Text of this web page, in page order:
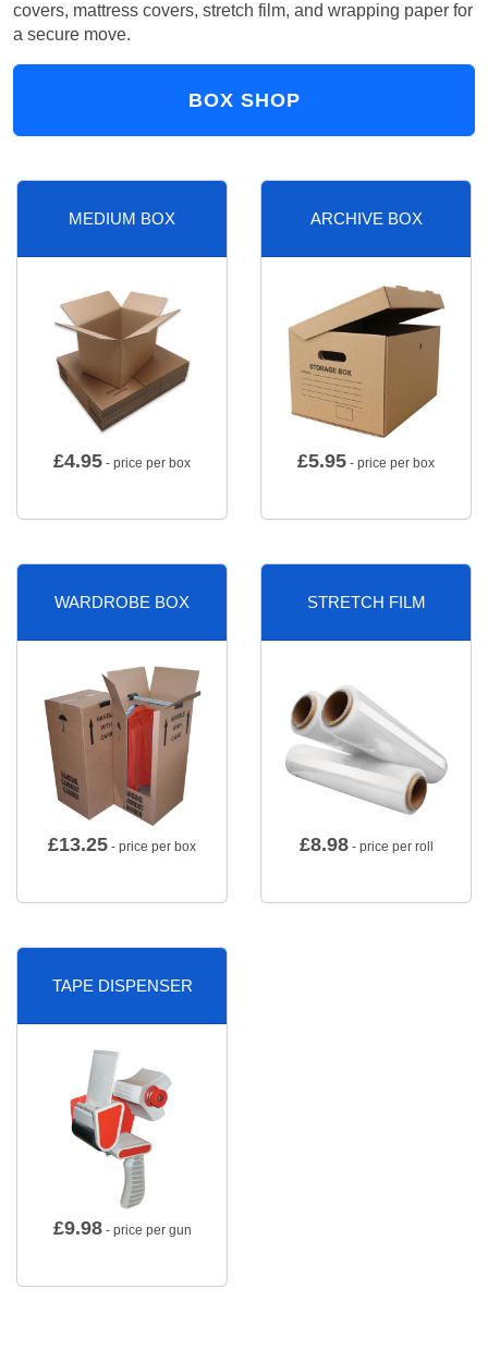
covers, mattress covers, stretch film, and wrapping paper for
a secure move.
BOX SHOP
MEDIUM BOX
£4.95 - price per box
ARCHIVE BOX
£5.95 - price per box
WARDROBE BOX
£13.25 - price per box
STRETCH FILM
£8.98- price per roll
TAPE DISPENSER
£9.98- price per gun